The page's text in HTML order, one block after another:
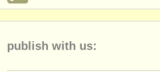
publish with us: